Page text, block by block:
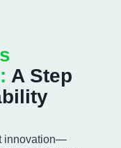
A Step
innovation—